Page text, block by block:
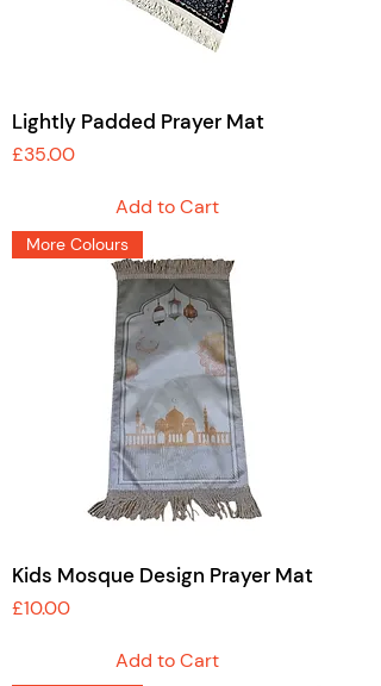
Lightly Padded Prayer Mat
Price
£35.00
Add to Cart
More Colours
Kids Mosque Design Prayer Mat
Price
£10.00
Add to Cart